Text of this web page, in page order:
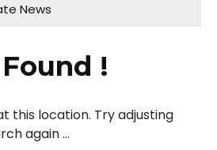
News
!
this location. Try adjusting
again ...